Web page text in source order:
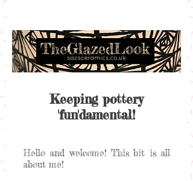
Keeping pottery
'fun'damental!
Hello and welcome! This bit is all
about me!